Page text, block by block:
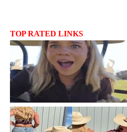
TOP RATED LINKS